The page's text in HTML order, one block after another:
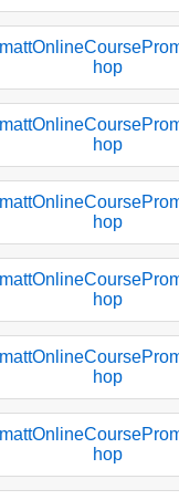
hop
hop
hop
hop
hop
hop